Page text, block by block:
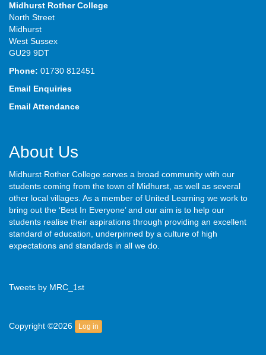
Midhurst Rother College
North Street
Midhurst
West Sussex
GU29 9DT
Phone: 01730 812451
Email Enquiries
Email Attendance
About Us
Midhurst Rother College serves a broad community with our
students coming from the town of Midhurst, as well as several
other local villages. As a member of United Learning we work to
bring out the ‘Best In Everyone’ and our aim is to help our
students realise their aspirations through providing an excellent
standard of education, underpinned by a culture of high
expectations and standards in all we do.
Tweets by MRC_1st
Copyright ©2026 Log in